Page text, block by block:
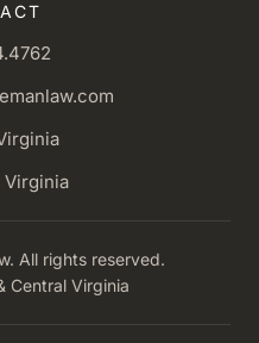
Virginia
All rights reserved.
Central Virginia